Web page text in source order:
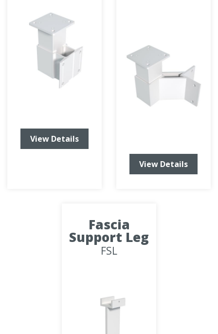
View Details
View Details
Fascia
Support Leg
FSL